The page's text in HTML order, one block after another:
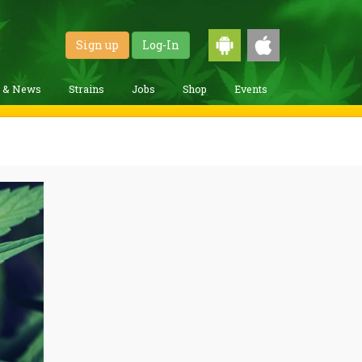
Sign up Log-In
& News Strains Jobs Shop Events